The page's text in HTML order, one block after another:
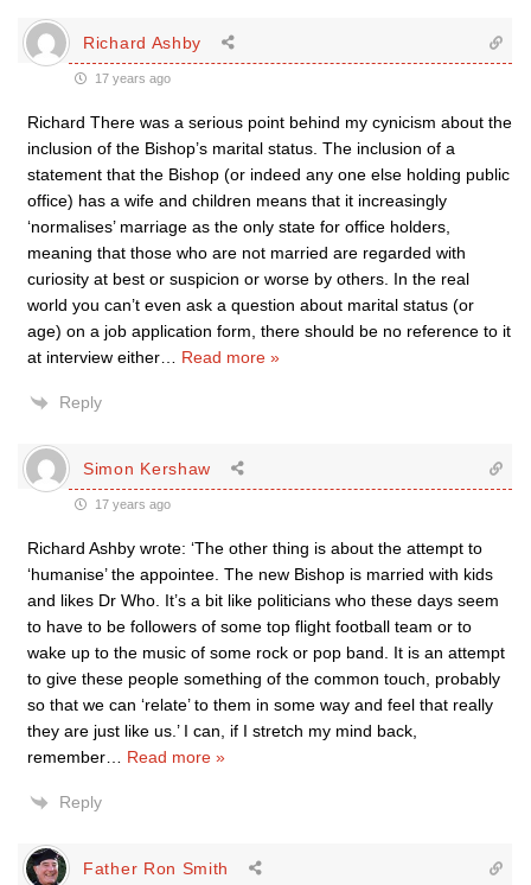
Richard Ashby
17 years ago
Richard There was a serious point behind my cynicism about the
inclusion of the Bishop’s marital status. The inclusion of a
statement that the Bishop (or indeed any one else holding public
office) has a wife and children means that it increasingly
‘normalises’ marriage as the only state for office holders,
meaning that those who are not married are regarded with
curiosity at best or suspicion or worse by others. In the real
world you can’t even ask a question about marital status (or
age) on a job application form, there should be no reference to it
at interview either
Read more »
Reply
Simon Kershaw
17 years ago
Richard Ashby wrote: ‘The other thing is about the attempt to
‘humanise’ the appointee. The new Bishop is married with kids
and likes Dr Who. It’s a bit like politicians who these days seem
to have to be followers of some top flight football team or to
wake up to the music of some rock or pop band. It is an attempt
to give these people something of the common touch, probably
so that we can ‘relate’ to them in some way and feel that really
they are just like us.’ I can, if I stretch my mind back,
remember
Read more »
Reply
Father Ron Smith